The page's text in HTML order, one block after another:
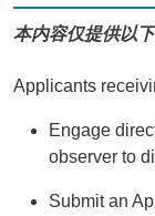
本内容仅提供以
Applicants
Engage
observer to
Submit an